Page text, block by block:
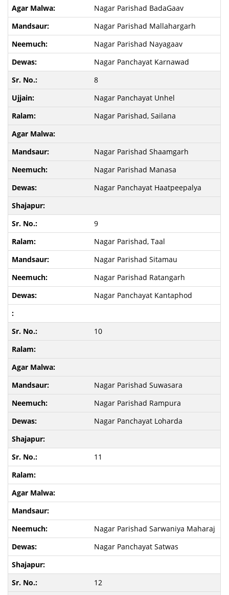
Nagar Parishad BadaGaav
Nagar Parishad Mallahargarh
Nagar Parishad Nayagaav
Nagar Panchayat Karnawad
8
Nagar Panchayat Unhel
Nagar Parishad, Sailana
Nagar Parishad Shaamgarh
Nagar Parishad Manasa
Nagar Panchayat Haatpeepalya
9
Nagar Parishad, Taal
Nagar Parishad Sitamau
Nagar Parishad Ratangarh
Nagar Panchayat Kantaphod
10
Nagar Parishad Suwasara
Nagar Parishad Rampura
Nagar Panchayat Loharda
11
Nagar Parishad Sarwaniya Maharaj
Nagar Panchayat Satwas
12